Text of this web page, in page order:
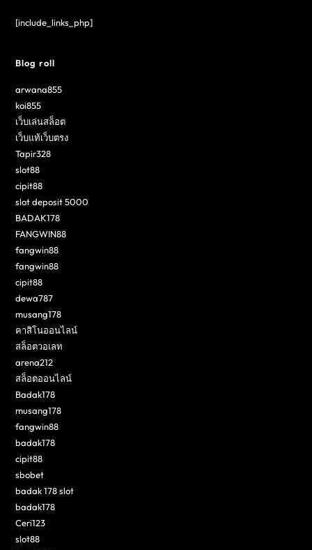
[include_links_php]
Blog roll
arwana855
koi855
เว็บเล่นสล็อต
เว็บแท้เว็บตรง
Tapir328
slot88
cipit88
slot deposit 5000
BADAK178
FANGWIN88
fangwin88
fangwin88
cipit88
dewa787
musang178
คาสิโนออนไลน์
สล็อตวอเลท
arena212
สล็อตออนไลน์
Badak178
musang178
fangwin88
badak178
cipit88
sbobet
badak 178 slot
badak178
Ceri123
slot88